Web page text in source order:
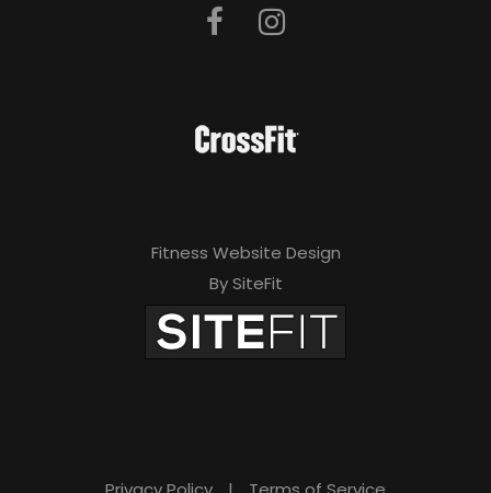
Fitness Website Design
By SiteFit